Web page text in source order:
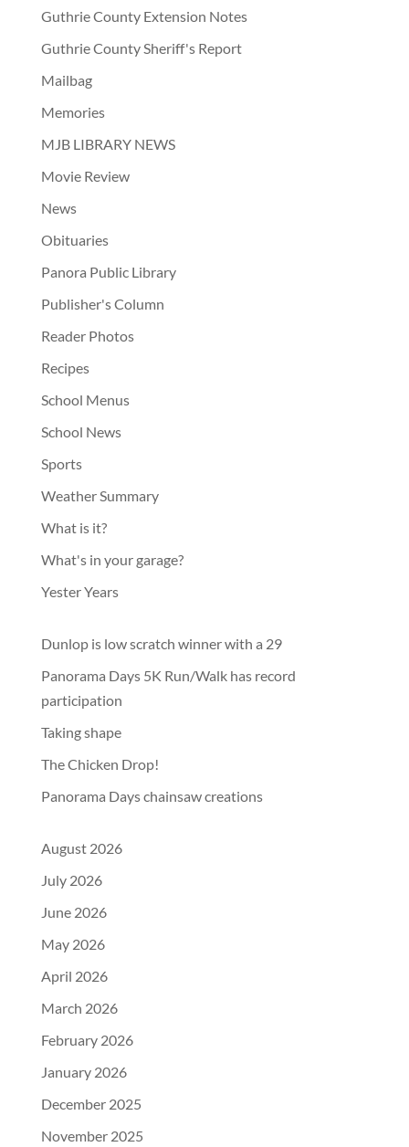
Guthrie County Extension Notes
Guthrie County Sheriff's Report
Mailbag
Memories
MJB LIBRARY NEWS
Movie Review
News
Obituaries
Panora Public Library
Publisher's Column
Reader Photos
Recipes
School Menus
School News
Sports
Weather Summary
What is it?
What's in your garage?
Yester Years
Dunlop is low scratch winner with a 29
Panorama Days 5K Run/Walk has record
participation
Taking shape
The Chicken Drop!
Panorama Days chainsaw creations
August 2026
July 2026
June 2026
May 2026
April 2026
March 2026
February 2026
January 2026
December 2025
November 2025